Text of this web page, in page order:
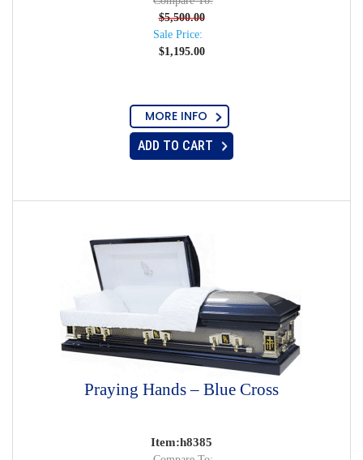
$5,500.00
Sale Price:
$1,195.00
MORE INFO
ADD TO CART
Praying Hands – Blue Cross
Item:h8385